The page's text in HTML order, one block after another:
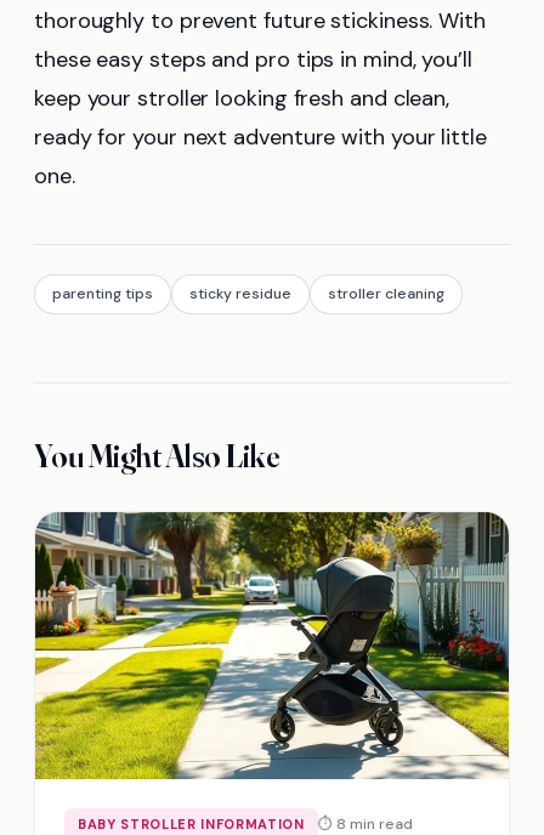
thoroughly to prevent future stickiness. With
these easy steps and pro tips in mind, you’ll
keep your stroller looking fresh and clean,
ready for your next adventure with your little
one.
parenting tips sticky residue stroller cleaning
You Might Also Like
BABY STROLLER INFORMATION ⏱ 8 min read